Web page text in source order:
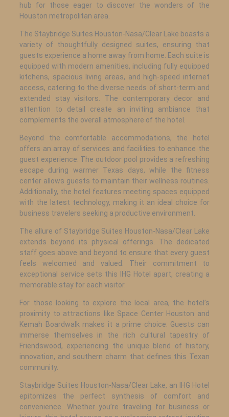
hub for those eager to discover the wonders of the
Houston metropolitan area.
The Staybridge Suites Houston-Nasa/Clear Lake boasts a
variety of thoughtfully designed suites, ensuring that
guests experience a home away from home. Each suite is
equipped with modern amenities, including fully equipped
kitchens, spacious living areas, and high-speed internet
access, catering to the diverse needs of short-term and
extended stay visitors. The contemporary decor and
attention to detail create an inviting ambiance that
complements the overall atmosphere of the hotel.
Beyond the comfortable accommodations, the hotel
offers an array of services and facilities to enhance the
guest experience. The outdoor pool provides a refreshing
escape during warmer Texas days, while the fitness
center allows guests to maintain their wellness routines.
Additionally, the hotel features meeting spaces equipped
with the latest technology, making it an ideal choice for
business travelers seeking a productive environment.
The allure of Staybridge Suites Houston-Nasa/Clear Lake
extends beyond its physical offerings. The dedicated
staff goes above and beyond to ensure that every guest
feels welcomed and valued. Their commitment to
exceptional service sets this IHG Hotel apart, creating a
memorable stay for each visitor.
For those looking to explore the local area, the hotel’s
proximity to attractions like Space Center Houston and
Kemah Boardwalk makes it a prime choice. Guests can
immerse themselves in the rich cultural tapestry of
Friendswood, experiencing the unique blend of history,
innovation, and southern charm that defines this Texan
community.
Staybridge Suites Houston-Nasa/Clear Lake, an IHG Hotel
epitomizes the perfect synthesis of comfort and
convenience. Whether you’re traveling for business or